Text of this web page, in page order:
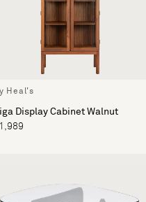
Heal's
Display Cabinet Walnut